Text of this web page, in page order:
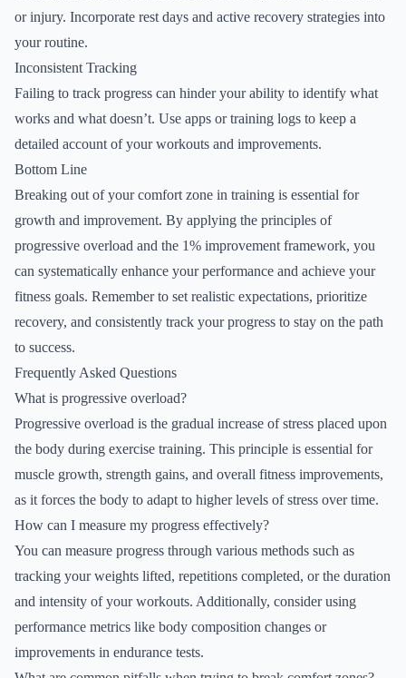
or injury. Incorporate rest days and active recovery strategies into
your routine.
Inconsistent Tracking
Failing to track progress can hinder your ability to identify what
works and what doesn’t. Use apps or training logs to keep a
detailed account of your workouts and improvements.
Bottom Line
Breaking out of your comfort zone in training is essential for
growth and improvement. By applying the principles of
progressive overload and the 1% improvement framework, you
can systematically enhance your performance and achieve your
fitness goals. Remember to set realistic expectations, prioritize
recovery, and consistently track your progress to stay on the path
to success.
Frequently Asked Questions
What is progressive overload?
Progressive overload is the gradual increase of stress placed upon
the body during exercise training. This principle is essential for
muscle growth, strength gains, and overall fitness improvements,
as it forces the body to adapt to higher levels of stress over time.
How can I measure my progress effectively?
You can measure progress through various methods such as
tracking your weights lifted, repetitions completed, or the duration
and intensity of your workouts. Additionally, consider using
performance metrics like body composition changes or
improvements in endurance tests.